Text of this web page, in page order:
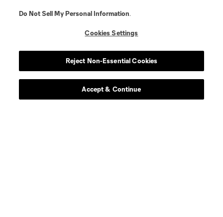
Scoreboard
Do Not Sell My Personal Information.
Cookies Settings
Reject Non-Essential Cookies
Accept & Continue